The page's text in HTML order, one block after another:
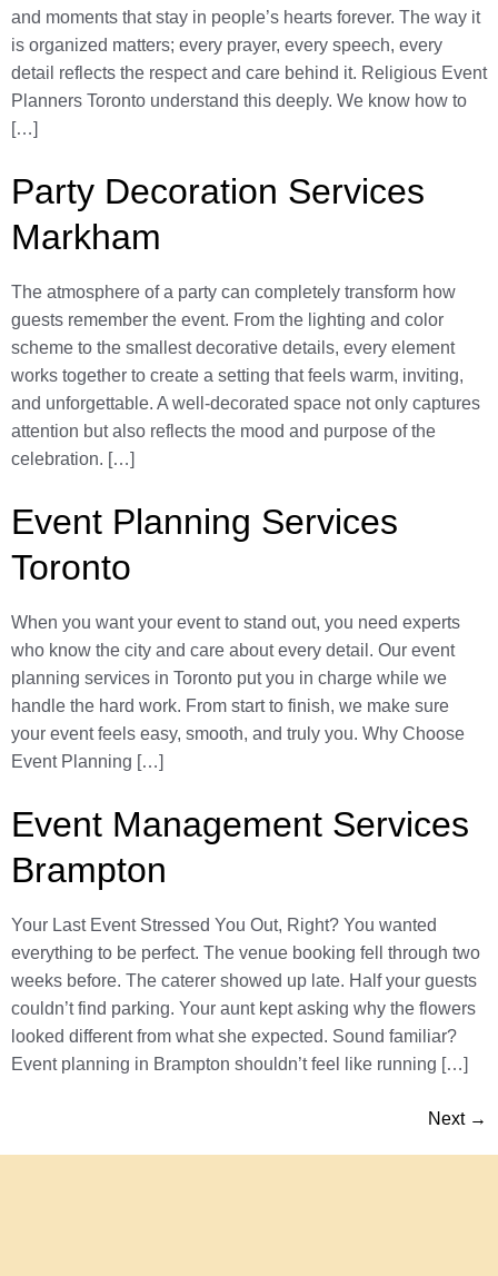
and moments that stay in people’s hearts forever. The way it
is organized matters; every prayer, every speech, every
detail reflects the respect and care behind it. Religious Event
Planners Toronto understand this deeply. We know how to
[…]
Party Decoration Services
Markham
The atmosphere of a party can completely transform how
guests remember the event. From the lighting and color
scheme to the smallest decorative details, every element
works together to create a setting that feels warm, inviting,
and unforgettable. A well-decorated space not only captures
attention but also reflects the mood and purpose of the
celebration. […]
Event Planning Services
Toronto
When you want your event to stand out, you need experts
who know the city and care about every detail. Our event
planning services in Toronto put you in charge while we
handle the hard work. From start to finish, we make sure
your event feels easy, smooth, and truly you. Why Choose
Event Planning […]
Event Management Services
Brampton
Your Last Event Stressed You Out, Right? You wanted
everything to be perfect. The venue booking fell through two
weeks before. The caterer showed up late. Half your guests
couldn’t find parking. Your aunt kept asking why the flowers
looked different from what she expected. Sound familiar?
Event planning in Brampton shouldn’t feel like running […]
Next →